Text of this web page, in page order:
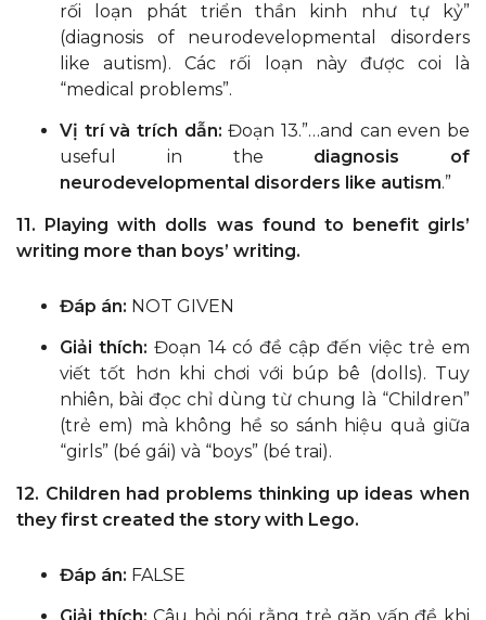
rối loạn phát triển thần kinh như tự kỷ”
(diagnosis of neurodevelopmental disorders
like autism). Các rối loạn này được coi là
“medical problems”.
Vị trí và trích dẫn: Đoạn 13.”…and can even be
useful in the diagnosis of
neurodevelopmental disorders like autism.”
11. Playing with dolls was found to benefit girls’
writing more than boys’ writing.
Đáp án: NOT GIVEN
Giải thích: Đoạn 14 có đề cập đến việc trẻ em
viết tốt hơn khi chơi với búp bê (dolls). Tuy
nhiên, bài đọc chỉ dùng từ chung là “Children”
(trẻ em) mà không hề so sánh hiệu quả giữa
“girls” (bé gái) và “boys” (bé trai).
12. Children had problems thinking up ideas when
they first created the story with Lego.
Đáp án: FALSE